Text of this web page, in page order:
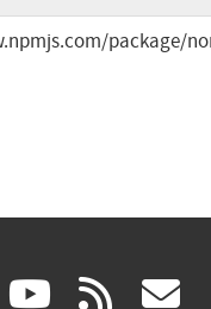
package/
linkedin
(link (link rss